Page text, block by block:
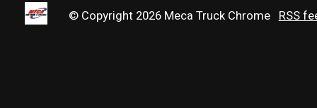
© Copyright 2026 Meca Truck Chrome RSS